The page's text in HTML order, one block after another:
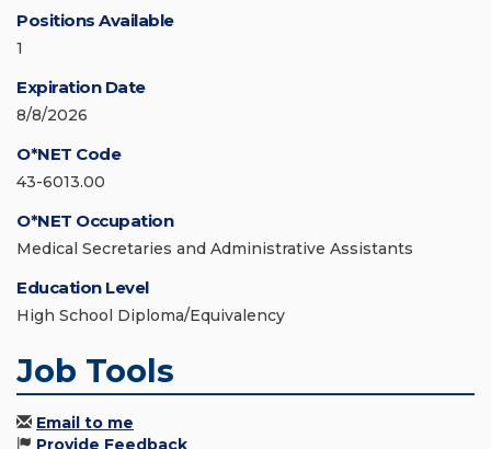
Positions Available
1
Expiration Date
8/8/2026
O*NET Code
43-6013.00
O*NET Occupation
Medical Secretaries and Administrative Assistants
Education Level
High School Diploma/Equivalency
Job Tools
Email to me
Provide Feedback